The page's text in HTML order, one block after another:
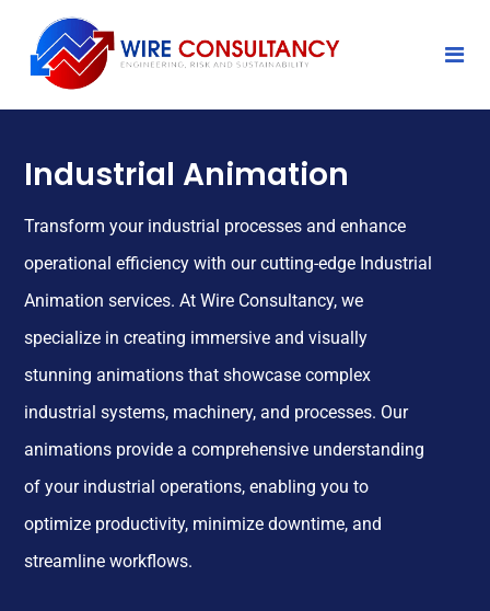
Industrial Animation
Transform your industrial processes and enhance
operational efficiency with our cutting-edge Industrial
Animation services. At Wire Consultancy, we
specialize in creating immersive and visually
stunning animations that showcase complex
industrial systems, machinery, and processes. Our
animations provide a comprehensive understanding
of your industrial operations, enabling you to
optimize productivity, minimize downtime, and
streamline workflows.